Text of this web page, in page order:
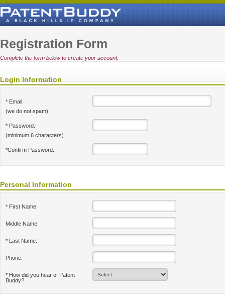
Registration Form
Complete the form below to create your account.
Login Information
* Email:
(we do not spam)
* Password:
(minimum 6 characters)
*Confirm Password:
Personal Information
* First Name:
Middle Name:
* Last Name:
Phone:
* How did you hear of Patent
Buddy?